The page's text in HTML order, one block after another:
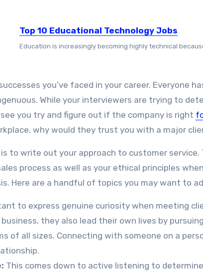
Top 10 Educational Technology Jobs
Education is increasingly becoming highly technical
you’ve faced in your career. Everyone
While your interviewers are trying to
you try and figure out if the company is right
why would they trust you with a major
to write out your approach to customer service.
process as well as your ethical principles
Here are a handful of topics you may want to
to express genuine curiosity when meeting
they also lead their own lives by
of all sizes. Connecting with someone on a
This comes down to active listening to determine